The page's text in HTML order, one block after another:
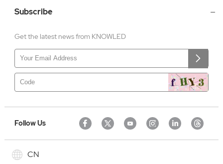
Subscribe
Get the latest news from KNOWLED
Follow Us
CN